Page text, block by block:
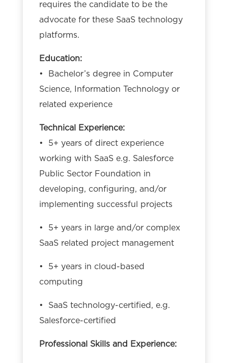
requires the candidate to be the
advocate for these SaaS technology
platforms.
Education:
• Bachelor’s degree in Computer
Science, Information Technology or
related experience
Technical Experience:
• 5+ years of direct experience
working with SaaS e.g. Salesforce
Public Sector Foundation in
developing, configuring, and/or
implementing successful projects
• 5+ years in large and/or complex
SaaS related project management
• 5+ years in cloud-based
computing
• SaaS technology-certified, e.g.
Salesforce-certified
Professional Skills and Experience: